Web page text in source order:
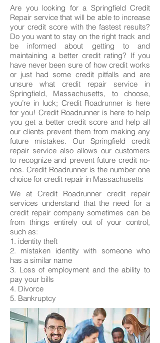
Are you looking for a Springfield Credit
Repair service that will be able to increase
your credit score with the fastest results?
Do you want to stay on the right track and
be informed about getting to and
maintaining a better credit rating? If you
have never been sure of how credit works
or just had some credit pitfalls and are
unsure what credit repair service in
Springfield, Massachusetts, to choose,
you’re in luck; Credit Roadrunner is here
for you! Credit Roadrunner is here to help
you get a better credit score and help all
our clients prevent them from making any
future mistakes. Our Springfield credit
repair service also allows our customers
to recognize and prevent future credit no-
nos. Credit Roadrunner is the number one
choice for credit repair in Massachusetts
We at Credit Roadrunner credit repair
services understand that the need for a
credit repair company sometimes can be
from things entirely out of your control,
such as:
1. identity theft
2. mistaken identity with someone who
has a similar name
3. Loss of employment and the ability to
pay your bills
4. Divorce
5. Bankruptcy